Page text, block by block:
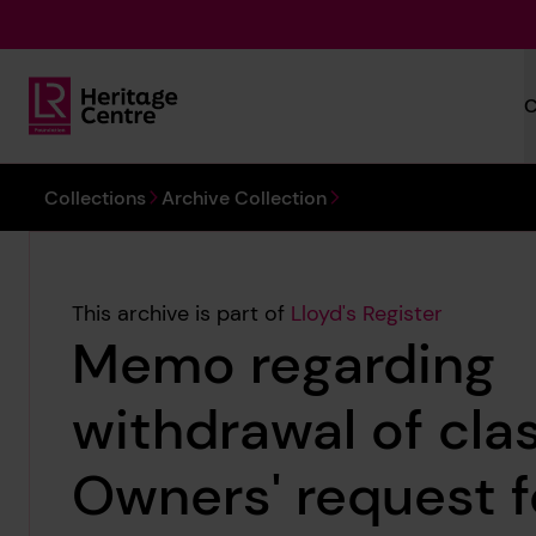
Lloyd's Register Foundation Heritage
You are here:
Collections Archive Collection
This archive is part of Lloyd's Register
Memo regarding
withdrawal of
Owners' request